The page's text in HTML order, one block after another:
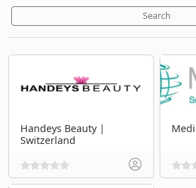
Search
Handeys Beauty |
Switzerland